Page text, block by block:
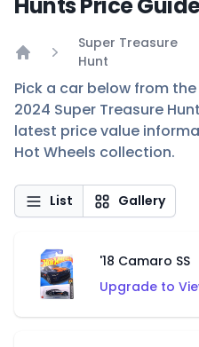
Super Treasure
Hunt
Pick a car below from
2024 Super Treasure
latest price value
Hot Wheels collection.
List Gallery
'18 Camaro SS
Upgrade to